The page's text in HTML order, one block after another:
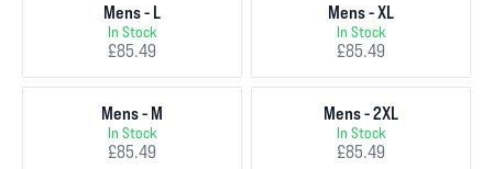
Mens - L
In Stock
£85.49
Mens - XL
In Stock
£85.49
Mens - M
In Stock
£85.49
Mens - 2XL
In Stock
£85.49